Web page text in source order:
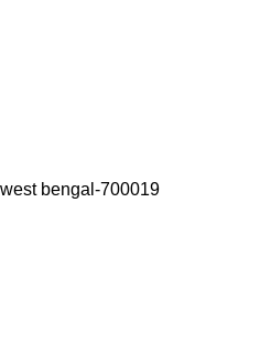
bengal-700019